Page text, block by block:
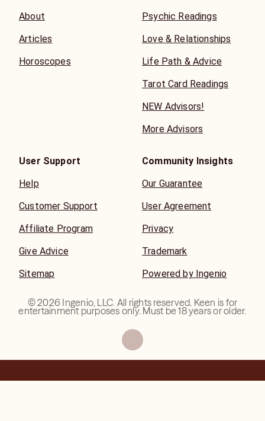
About
Articles
Horoscopes
Psychic Readings
Love & Relationships
Life Path & Advice
Tarot Card Readings
NEW Advisors!
More Advisors
User Support
Help
Customer Support
Affiliate Program
Give Advice
Sitemap
Community Insights
Our Guarantee
User Agreement
Privacy
Trademark
Powered by Ingenio
©2026 Ingenio, LLC. All rights reserved. Keen is for
entertainment purposes only. Must be 18 years or older.